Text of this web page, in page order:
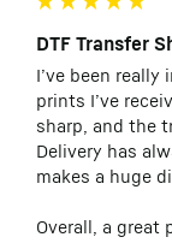
DTF Transfer
I’ve been
prints I’ve
sharp, and the
Delivery has
makes a huge
Overall, a great